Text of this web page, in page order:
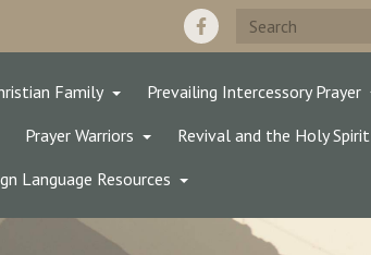
Family
Prevailing Intercessory Prayer
Prayer Warriors
Revival and the Holy Spirit
Language Resources